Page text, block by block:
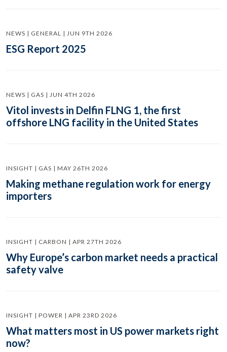
NEWS | GENERAL | JUN 9TH 2026
ESG Report 2025
NEWS | GAS | JUN 4TH 2026
Vitol invests in Delfin FLNG 1, the first
offshore LNG facility in the United States
INSIGHT | GAS | MAY 26TH 2026
Making methane regulation work for energy
importers
INSIGHT | CARBON | APR 27TH 2026
Why Europe’s carbon market needs a practical
safety valve
INSIGHT | POWER | APR 23RD 2026
What matters most in US power markets right
now?